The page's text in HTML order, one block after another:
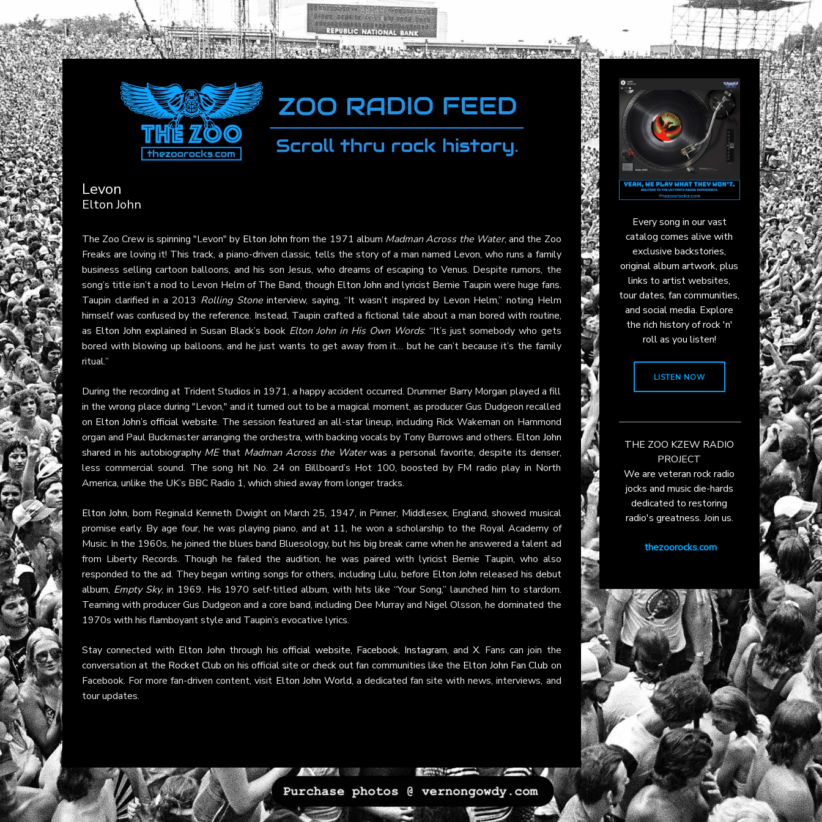
Levon
Elton John
The Zoo Crew is spinning "Levon" by Elton John from the 1971 album Madman Across the Water, and the Zoo
Freaks are loving it! This track, a piano-driven classic, tells the story of a man named Levon, who runs a family
business selling cartoon balloons, and his son Jesus, who dreams of escaping to Venus. Despite rumors, the
song’s title isn’t a nod to Levon Helm of The Band, though Elton John and lyricist Bernie Taupin were huge fans.
Taupin clarified in a 2013 Rolling Stoneinterview, saying, “It wasn’t inspired by Levon Helm,” noting Helm
himself was confused by the reference. Instead, Taupin crafted a fictional tale about a man bored with routine,
as Elton John explained in Susan Black’s book Elton John in His Own Words: “It’s just somebody who gets
bored with blowing up balloons, and he just wants to get away from it… but he can’t because it’s the family
ritual.”
During the recording at Trident Studios in 1971, a happy accident occurred. Drummer Barry Morgan played a fill
in the wrong place during "Levon," and it turned out to be a magical moment, as producer Gus Dudgeon recalled
on Elton John’s official website. The session featured an all-star lineup, including Rick Wakeman on Hammond
organ and Paul Buckmaster arranging the orchestra, with backing vocals by Tony Burrows and others. Elton John
shared in his autobiography MEthat Madman Across the Waterwas a personal favorite, despite its denser,
less commercial sound. The song hit No. 24 on Billboard’s Hot 100, boosted by FM radio play in North
America, unlike the UK’s BBC Radio 1, which shied away from longer tracks.
Elton John, born Reginald Kenneth Dwight on March 25, 1947, in Pinner, Middlesex, England, showed musical
promise early. By age four, he was playing piano, and at 11, he won a scholarship to the Royal Academy of
Music. In the 1960s, he joined the blues band Bluesology, but his big break came when he answered a talent ad
from Liberty Records. Though he failed the audition, he was paired with lyricist Bernie Taupin, who also
responded to the ad. They began writing songs for others, including Lulu, before Elton John released his debut
album, Empty Sky, in 1969. His 1970 self-titled album, with hits like “Your Song,” launched him to stardom.
Teaming with producer Gus Dudgeon and a core band, including Dee Murray and Nigel Olsson, he dominated the
1970s with his flamboyant style and Taupin’s evocative lyrics.
Stay connected with Elton John through hisofficial website, Facebook, Instagram, andX. Fans can join the
conversation at the Rocket Club on his official site or check out fan communities like the Elton John Fan Club on
Facebook. For more fan-driven content, visit Elton John World, a dedicated fan site with news, interviews, and
tour updates.
Every song in our vast
catalog comes alive with
exclusive backstories,
original album artwork, plus
links to artist websites,
tour dates, fan communities,
and social media. Explore
the rich history of rock 'n'
roll as you listen!
LISTEN NOW
THE ZOO KZEW RADIO
PROJECT
We are veteran rock radio
jocks and music die-hards
dedicated to restoring
radio's greatness. Join us.
thezoorocks.com